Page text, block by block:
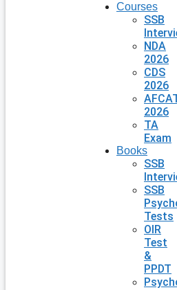
Courses
SSB
NDA
2026
CDS
2026
2026
TA
Exam
Books
SSB
SSB
Tests
OIR
Test
&
PPDT